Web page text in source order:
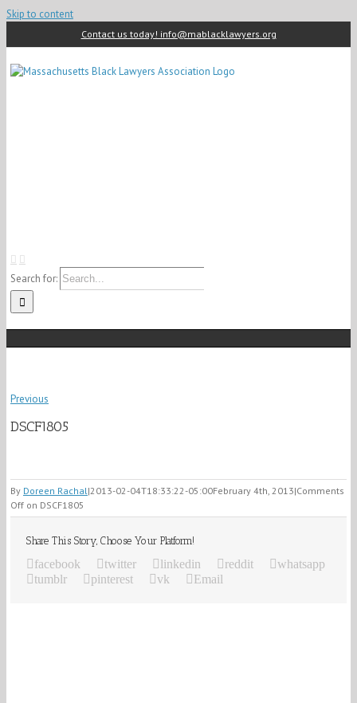
Skip to content
Contact us today! info@mablacklawyers.org
Search for:
Previous
DSCF1805
By Doreen Rachal|2013-02-04T18:33:22-05:00February 4th, 2013|Comments
Off on DSCF1805
Share This Story, Choose Your Platform!
facebook twitter linkedin reddit
whatsapp
tumblr
pinterest vk Email